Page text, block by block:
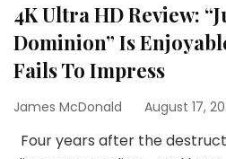
4K Ultra HD Review:
Dominion” Is
Fails To Impress
James McDonald August 17,
Four years after the